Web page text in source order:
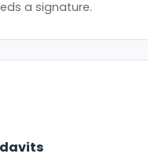
a signature.